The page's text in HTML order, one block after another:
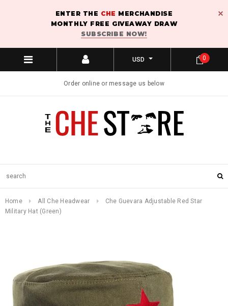
ENTER THE CHE MERCHANDISE
MONTHLY FREE GIVEAWAY DRAW
SUBSCRIBE NOW!
USD
Order online or message us below
0
Home All Che Headwear
Che Guevara Adjustable Red Star
Military Hat (Green)